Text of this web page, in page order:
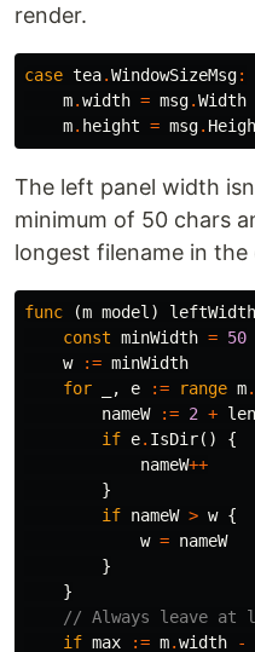
render.
case tea.WindowSizeMsg:
m.width = msg.Width
m. height = msg.
The left panel width
minimum of 50 chars
longest filename in
func (m model ) leftWidth
const minWidth = 50
w
:= minWidth
for
, e := range m.
nameW
:= 2 + len
if e. IsDir()
{
nameW++
}
if nameW > w {
w = nameW
}
}
// Always leave at
if max := m.width -